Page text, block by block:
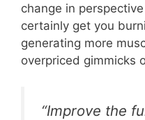
change in
certainly get you
generating more
overpriced gimmicks
“Improve the